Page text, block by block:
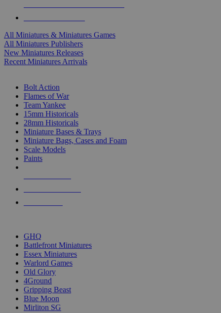
All Miniatures & Miniatures Games
All Miniatures Publishers
New Miniatures Releases
Recent Miniatures Arrivals
Bolt Action
Flames of War
Team Yankee
15mm Historicals
28mm Historicals
Miniature Bases & Trays
Miniature Bags, Cases and Foam
Scale Models
Paints
GHQ
Battlefront Miniatures
Essex Miniatures
Warlord Games
Old Glory
4Ground
Gripping Beast
Blue Moon
Mirliton SG